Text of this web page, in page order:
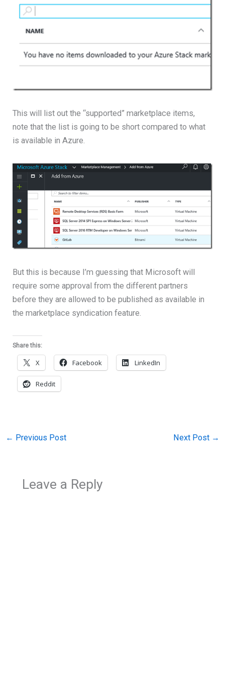
This will list out the “supported” marketplace items,
note that the list is going to be short compared to what
is available in Azure.
But this is because I’m guessing that Microsoft will
require some approval from the different partners
before they are allowed to be published as available in
the marketplace syndication feature.
Share this:
X Facebook LinkedIn
Reddit
← Previous Post Next Post →
Leave a Reply